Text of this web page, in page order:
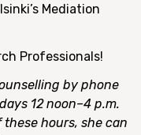
Mediation
Professionals!
by phone
12 noon–4 p.m.
these hours, she can